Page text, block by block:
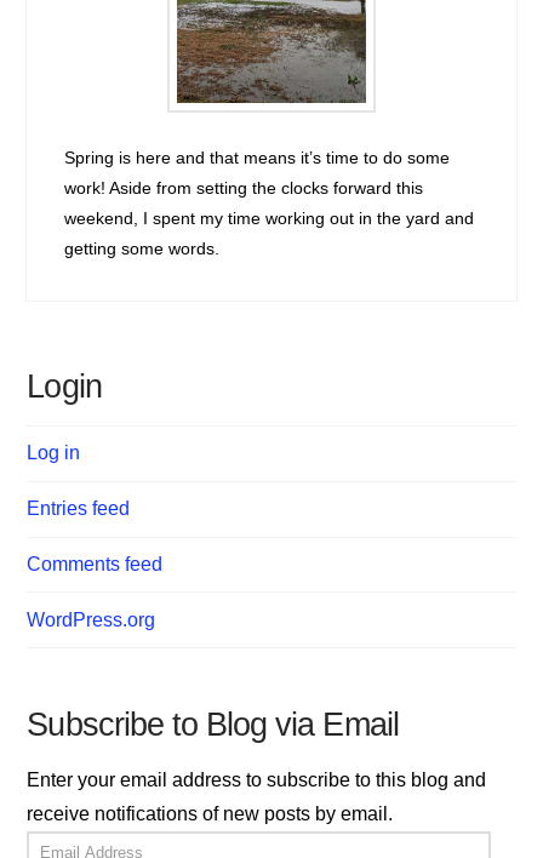
Spring is here and that means it’s time to do some
work! Aside from setting the clocks forward this
weekend, I spent my time working out in the yard and
getting some words.
Login
Log in
Entries feed
Comments feed
WordPress.org
Subscribe to Blog via Email
Enter your email address to subscribe to this blog and
receive notifications of new posts by email.
Email